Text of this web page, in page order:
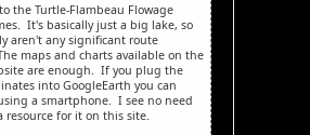
the Turtle-Flambeau Flowage
It's basically just a big lake, so
aren't any significant route
maps and charts available on the
are enough. If you plug the
into GoogleEarth you can
a smartphone. I see no need
resource for it on this site.